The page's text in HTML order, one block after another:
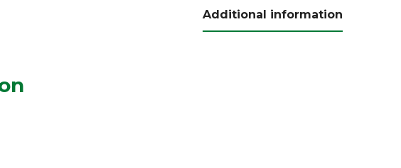
Additional information